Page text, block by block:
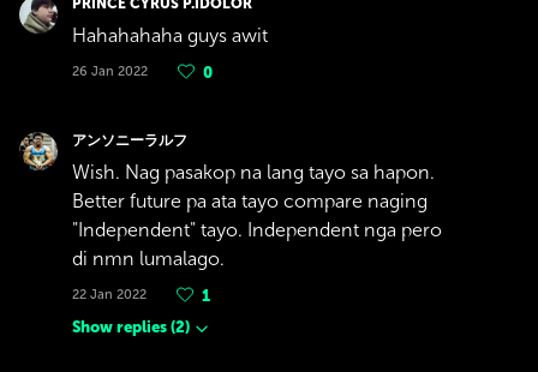
PRINCE CYRUS P.IDOLOR
Hahahahaha guys awit
26 Jan 2022 0
アンソニーラルフ
Wish. Nag pasakop na lang tayo sa hapon.
Better future pa ata tayo compare naging
"Independent" tayo. Independent nga pero
di nmn lumalago.
22 Jan 2022
1
Show replies (2)